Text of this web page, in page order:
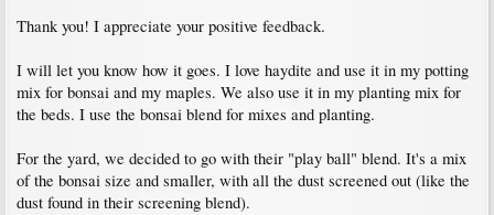
Thank you! I appreciate your positive feedback.
I will let you know how it goes. I love haydite and use it in my potting
mix for bonsai and my maples. We also use it in my planting mix for
the beds. I use the bonsai blend for mixes and planting.
For the yard, we decided to go with their "play ball" blend. It's a mix
of the bonsai size and smaller, with all the dust screened out (like the
dust found in their screening blend).